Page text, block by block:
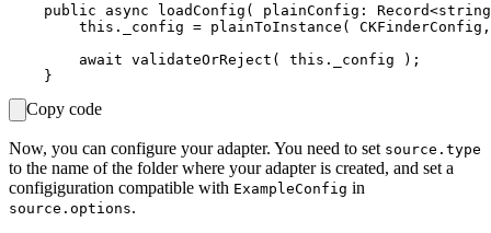
public async loadConfig( plainConfig:
this._config = plainToInstance(
        await validateOrReject( this._config );
Copy code
Now, you can configure your adapter. You need to set source.type
to the name of the folder where your adapter is created, and set a
configiguration compatible with ExampleConfig in
source.options.